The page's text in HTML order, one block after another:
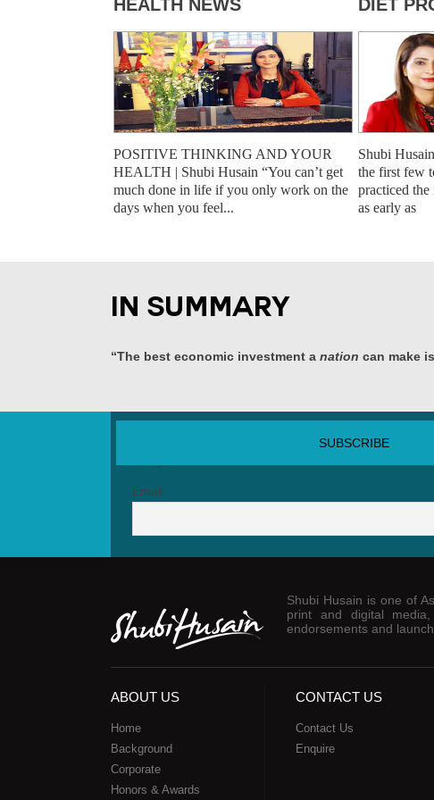
HEALTH NEWS
POSITIVE THINKING AND YOUR
HEALTH | Shubi Husain “You can’t get
much done in life if you only work on the
days when you feel...
DIET
Shubi
the first few
practiced
as early as
IN SUMMARY
“The best economic investment a nation can make
SUBSCRIBE NEWSLETTER
Email
Shubi Husain is one of
print and digital
endorsements and
ABOUT US
Home
Background
Corporate
Honors & Awards
CONTACT US
Contact Us
Enquire